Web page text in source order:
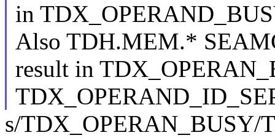
in
Also TDH.MEM.*
result in
s/TDX_OPERAN_BUSY/